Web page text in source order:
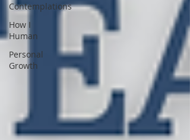
Contemplations
How I
Human
Personal
Growth